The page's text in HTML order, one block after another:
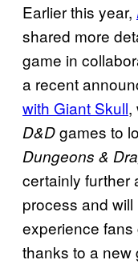
Earlier this year,
shared more
game in
a recent
with Giant Skull,
D&Dgames to
Dungeons &
certainly further
process and
experience fans
thanks to a new